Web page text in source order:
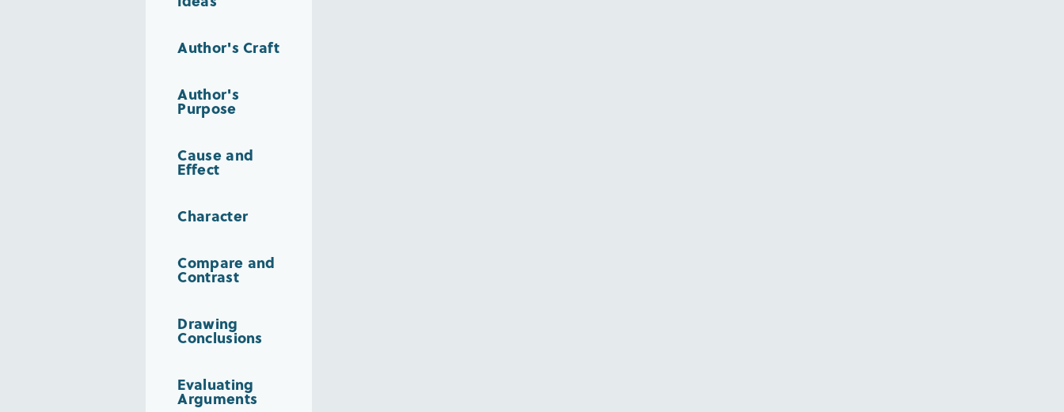
Author's Craft
Author's
Purpose
Cause and
Effect
Character
Compare and
Contrast
Drawing
Conclusions
Evaluating
Arguments